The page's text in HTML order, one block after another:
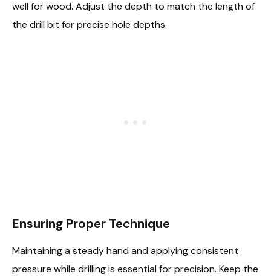
well for wood. Adjust the depth to match the length of
the drill bit for precise hole depths.
Ensuring Proper Technique
Maintaining a steady hand and applying consistent
pressure while drilling is essential for precision. Keep the